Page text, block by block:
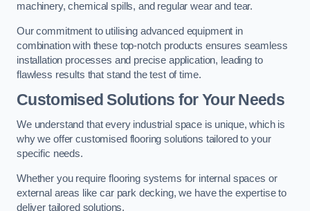
machinery, chemical spills, and regular wear and tear.
Our commitment to utilising advanced equipment in
combination with these top-notch products ensures seamless
installation processes and precise application, leading to
flawless results that stand the test of time.
Customised Solutions for Your Needs
We understand that every industrial space is unique, which is
why we offer customised flooring solutions tailored to your
specific needs.
Whether you require flooring systems for internal spaces or
external areas like car park decking, we have the expertise to
deliver tailored solutions.